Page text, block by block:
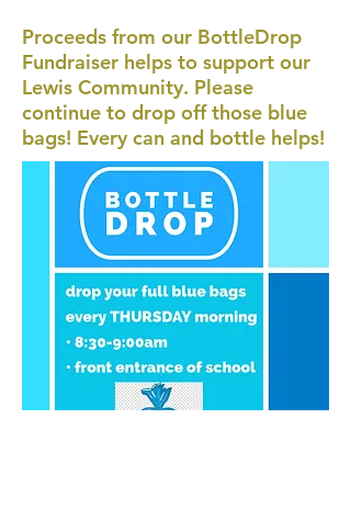
Proceeds from our BottleDrop
Fundraiser helps to support our
Lewis Community. Please
continue to drop off those blue
bags! Every can and bottle helps!